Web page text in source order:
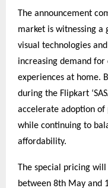
The announcement
market is witnessing
visual technologies
increasing demand
experiences at home.
during the Flipkart
accelerate adoption
while continuing to
affordability.
The special pricing
between 8th May and